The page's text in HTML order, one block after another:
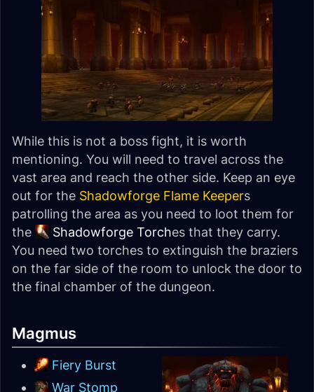
While this is not a boss fight, it is worth
mentioning. You will need to travel across the
vast area and reach the other side. Keep an eye
out for the Shadowforge Flame Keepers
patrolling the area as you need to loot them for
the
Shadowforge Torches that they carry.
You need two torches to extinguish the braziers
on the far side of the room to unlock the door to
the final chamber of the dungeon.
Magmus
Fiery Burst
War Stomp